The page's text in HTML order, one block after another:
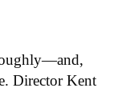
Director Kent